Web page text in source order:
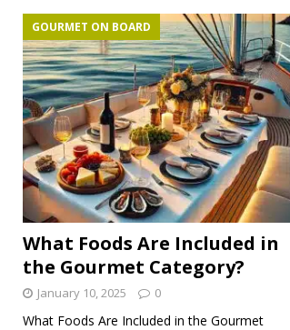
What Foods Are Included in
the Gourmet Category?
GOURMET ON BOARD
January 10, 2025 0
What Foods Are Included in the Gourmet